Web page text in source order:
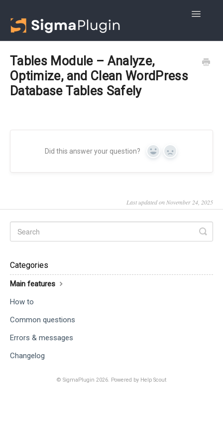
Toggle
Advanced DB Cleaner
Tables Module – Analyze,
Optimize, and Clean WordPress
Database Tables Safely
Did this answer your question? Yes No
Last updated on November 24, 2025
Categories
Main features
How to
Common questions
Errors & messages
Changelog
© SigmaPlugin 2026. Powered by Help Scout